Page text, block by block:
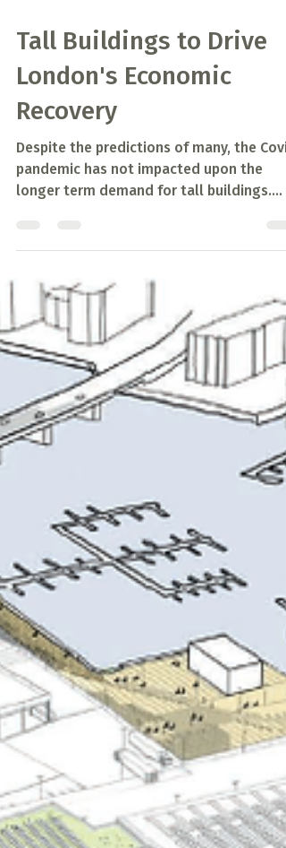
May 31, 2021 2 min read
Tall Buildings to Drive
London's Economic
Recovery
Despite the predictions of many, the
pandemic has not impacted upon the
While demand for...